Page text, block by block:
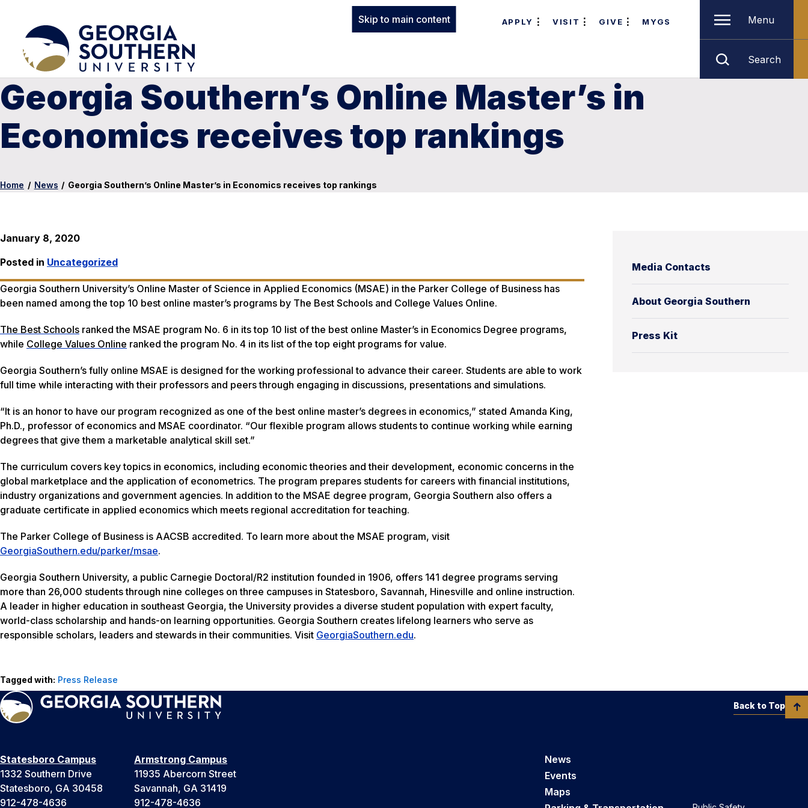
Skip to main content APPLY VISIT GIVE MYGS Menu
Search
Georgia Southern’s Online Master’s in
Economics receives top rankings
Home / News / Georgia Southern’s Online Master’s in Economics receives top rankings
Media Contacts
About Georgia Southern
Press Kit
January 8, 2020
Posted in Uncategorized
Georgia Southern University’s Online Master of Science in Applied Economics (MSAE) in the Parker College of Business has
been named among the top 10 best online master’s programs by The Best Schools and College Values Online.
The Best Schools ranked the MSAE program No. 6 in its top 10 list of the best online Master’s in Economics Degree programs,
while College Values Online ranked the program No. 4 in its list of the top eight programs for value.
Georgia Southern’s fully online MSAE is designed for the working professional to advance their career. Students are able to work
full time while interacting with their professors and peers through engaging in discussions, presentations and simulations.
“It is an honor to have our program recognized as one of the best online master’s degrees in economics,” stated Amanda King,
Ph.D., professor of economics and MSAE coordinator. “Our flexible program allows students to continue working while earning
degrees that give them a marketable analytical skill set.”
The curriculum covers key topics in economics, including economic theories and their development, economic concerns in the
global marketplace and the application of econometrics. The program prepares students for careers with financial institutions,
industry organizations and government agencies. In addition to the MSAE degree program, Georgia Southern also offers a
graduate certificate in applied economics which meets regional accreditation for teaching.
The Parker College of Business is AACSB accredited. To learn more about the MSAE program, visit
GeorgiaSouthern.edu/parker/msae.
Georgia Southern University, a public Carnegie Doctoral/R2 institution founded in 1906, offers 141 degree programs serving
more than 26,000 students through nine colleges on three campuses in Statesboro, Savannah, Hinesville and online instruction.
A leader in higher education in southeast Georgia, the University provides a diverse student population with expert faculty,
world-class scholarship and hands-on learning opportunities. Georgia Southern creates lifelong learners who serve as
responsible scholars, leaders and stewards in their communities. Visit GeorgiaSouthern.edu.
Tagged with: Press Release
Statesboro Campus
1332 Southern Drive
Statesboro, GA 30458
912-478-4636
Armstrong Campus
11935 Abercorn Street
Savannah, GA 31419
912-478-4636
News
Events
Maps
Back to Top